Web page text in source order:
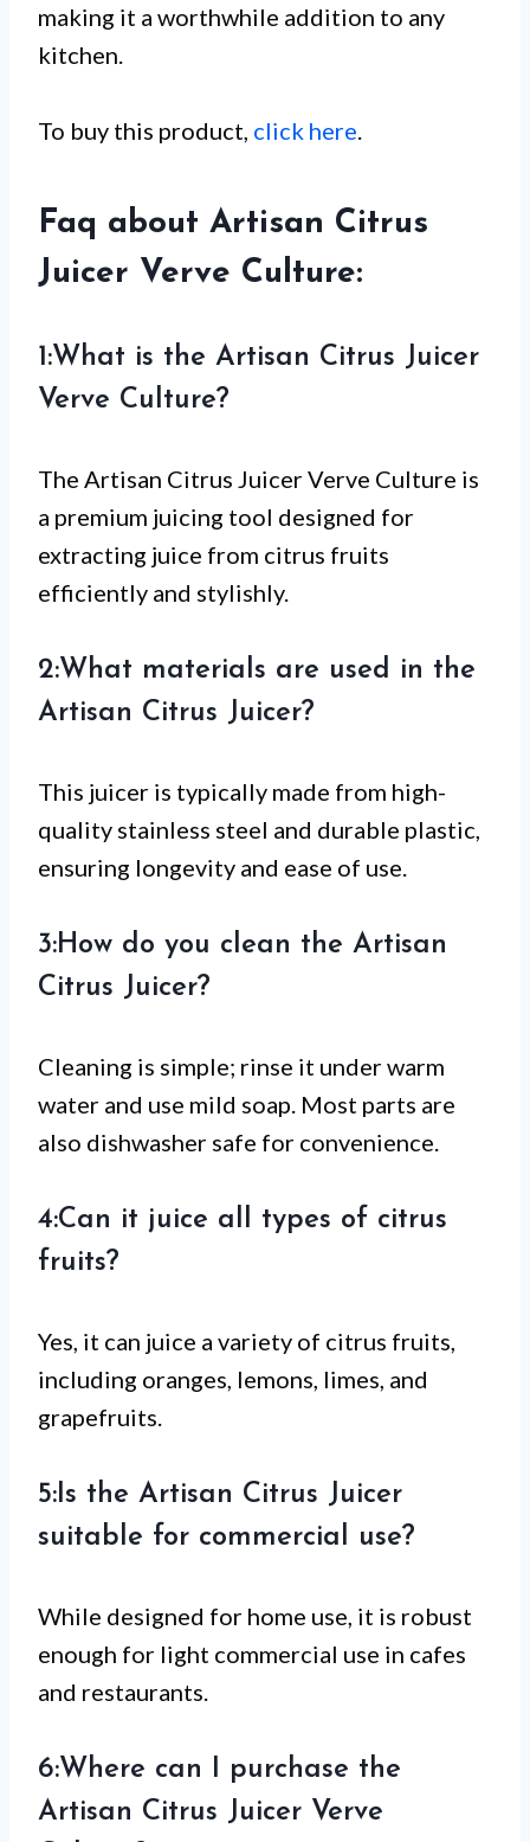
making it a worthwhile addition to any
kitchen.
To buy this product, click here
Faq about Artisan Citrus
Juicer Verve Culture:
1:What is the Artisan Citrus Juicer
Verve Culture?
The Artisan Citrus Juicer Verve Culture is
a premium juicing tool designed for
extracting juice from citrus fruits
efficiently and stylishly.
2:What materials are used in the
Artisan Citrus Juicer?
This juicer is typically made from high-
quality stainless steel and durable plastic,
ensuring longevity and ease of use.
3:How do you clean the Artisan
Citrus Juicer?
Cleaning is simple; rinse it under warm
water and use mild soap. Most parts are
also dishwasher safe for convenience.
4:Can it juice all types of citrus
fruits?
Yes, it can juice a variety of citrus fruits,
including oranges, lemons, limes, and
grapefruits.
5:Is the Artisan Citrus Juicer
suitable for commercial use?
While designed for home use, it is robust
enough for light commercial use in cafes
and restaurants.
6:Where can I purchase the
Artisan Citrus Juicer Verve